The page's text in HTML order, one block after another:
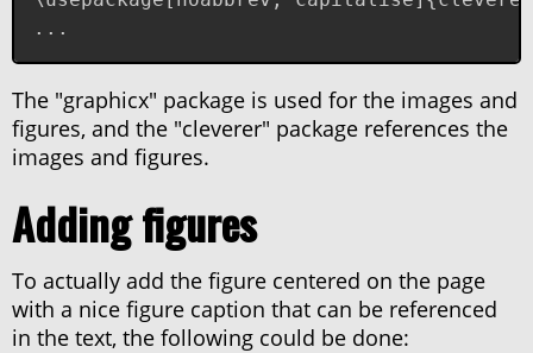
...
The "graphicx" package is used for the images and
figures, and the "cleverer" package references the
images and figures.
Adding figures
To actually add the figure centered on the page
with a nice figure caption that can be referenced
in the text, the following could be done: